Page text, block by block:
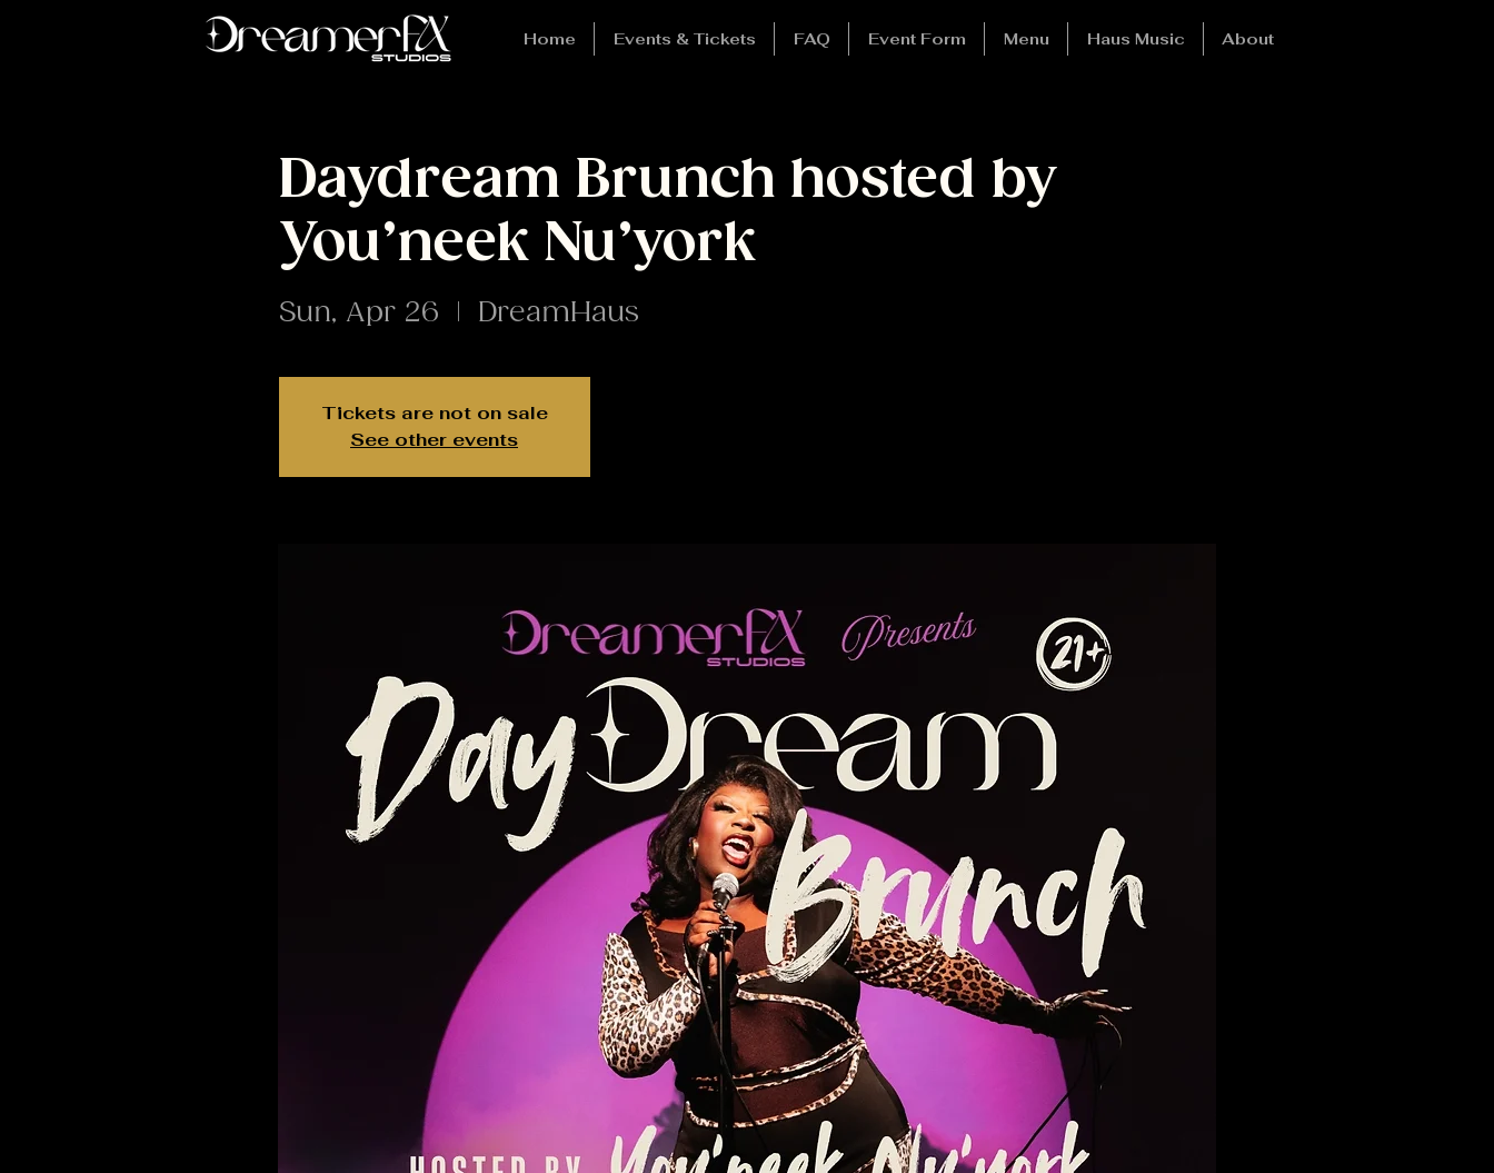
Home Events & Tickets FAQ Event Form Menu Haus Music About
Daydream Brunch hosted by
You’neek Nu’york
Sun, Apr 26
  |
DreamHaus
Tickets are not on sale
See other events